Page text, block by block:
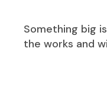
Something big
the works and